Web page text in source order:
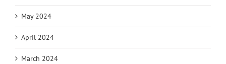
May 2024
April 2024
March 2024